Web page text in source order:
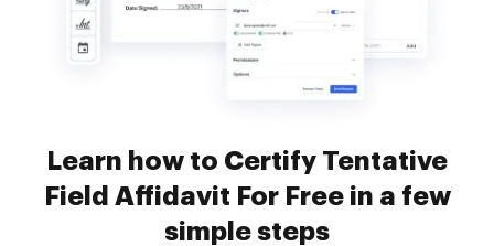
Learn how to Certify Tentative
Field Affidavit For Free in a few
simple steps